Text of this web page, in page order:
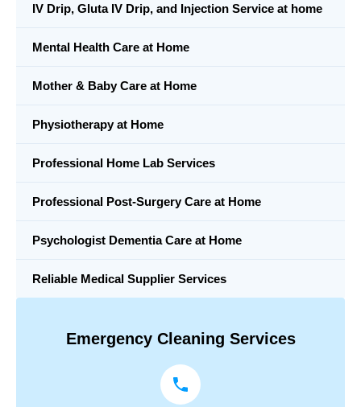
IV Drip, Gluta IV Drip, and Injection Service at home
Mental Health Care at Home
Mother & Baby Care at Home
Physiotherapy at Home
Professional Home Lab Services
Professional Post-Surgery Care at Home
Psychologist Dementia Care at Home
Reliable Medical Supplier Services
Emergency Cleaning Services